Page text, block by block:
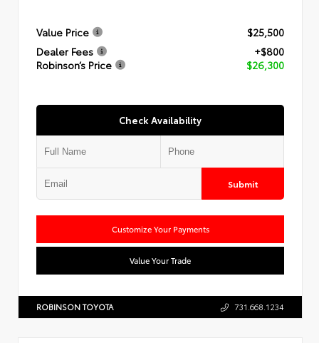
Value Price
$25,500
Dealer Fees
+$800
Robinson’s Price
$26,300
Check Availability
Submit
Customize Your Payments
Value Your Trade
ROBINSON TOYOTA 731.668.1234